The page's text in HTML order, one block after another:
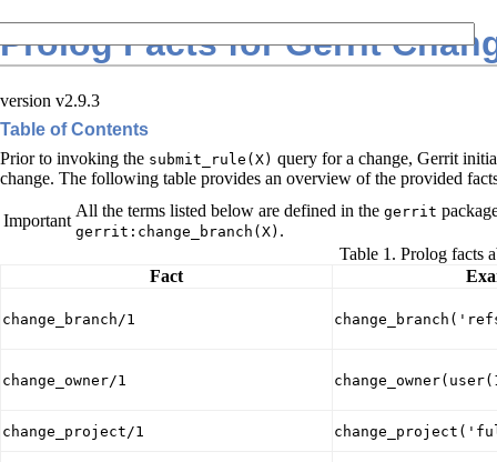
Prolog Facts for Gerrit
version v2.9.3
Table of Contents
Prior to invoking the submit_rule(X) query for a change, Gerrit
change. The following table provides an overview of the provided
Important
All the terms listed below are defined in the gerrit
gerrit:change_branch(X) .
Table 1. Prolog facts
Fact
change_branch/1
change_owner/1
change_project/1